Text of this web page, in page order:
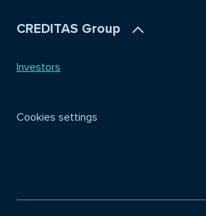
CREDITAS Group
Investors
Cookies settings